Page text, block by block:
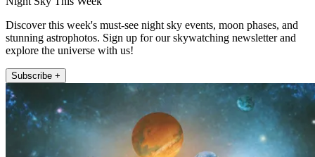
Discover this week's must-see night sky events, moon phases, and
stunning astrophotos. Sign up for our skywatching newsletter and
explore the universe with us!
Subscribe +